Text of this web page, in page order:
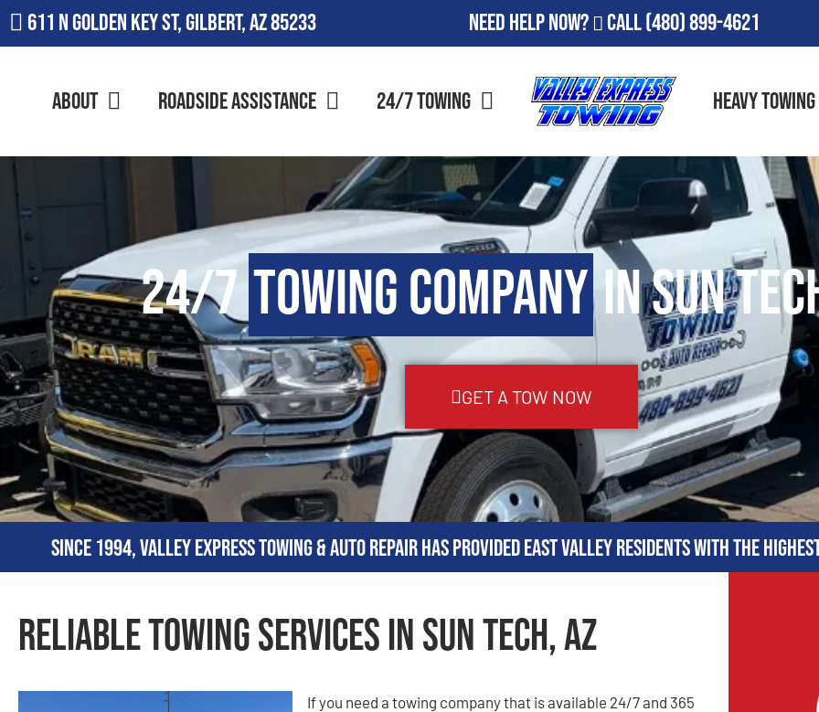
611 N Golden Key St, Gilbert, AZ 85233 Need Help Now? Call(480) 899-4621
About Roadside Assistance 24/7 Towing Heavy Towing
24/7 Towing Companyin Sun
GET A TOW NOW
Since 1994, Valley Express Towing & Auto Repair has provided East Valley residents with the
Reliable Towing Services in Sun Tech, AZ
If you need a towing company that is available 24/7 and 365